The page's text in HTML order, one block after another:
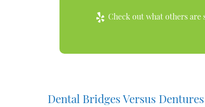
Check out what others are
Dental Bridges Versus Dentures